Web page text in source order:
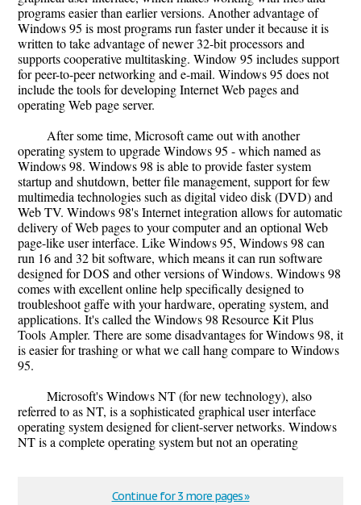
programs easier than earlier versions. Another advantage of
Windows 95 is most programs run faster under it because it is
written to take advantage of newer 32-bit processors and
supports cooperative multitasking. Window 95 includes support
for peer-to-peer networking and e-mail. Windows 95 does not
include the tools for developing Internet Web pages and
operating Web page server.
After some time, Microsoft came out with another
operating system to upgrade Windows 95 - which named as
Windows 98. Windows 98 is able to provide faster system
startup and shutdown, better file management, support for few
multimedia technologies such as digital video disk (DVD) and
Web TV. Windows 98's Internet integration allows for automatic
delivery of Web pages to your computer and an optional Web
page-like user interface. Like Windows 95, Windows 98 can
run 16 and 32 bit software, which means it can run software
designed for DOS and other versions of Windows. Windows 98
comes with excellent online help specifically designed to
troubleshoot gaffe with your hardware, operating system, and
applications. It's called the Windows 98 Resource Kit Plus
Tools Ampler. There are some disadvantages for Windows 98, it
is easier for trashing or what we call hang compare to Windows
95.
Microsoft's Windows NT (for new technology), also
referred to as NT, is a sophisticated graphical user interface
operating system designed for client-server networks. Windows
NT is a complete operating system but not an operating
Continue for 3 more pages »